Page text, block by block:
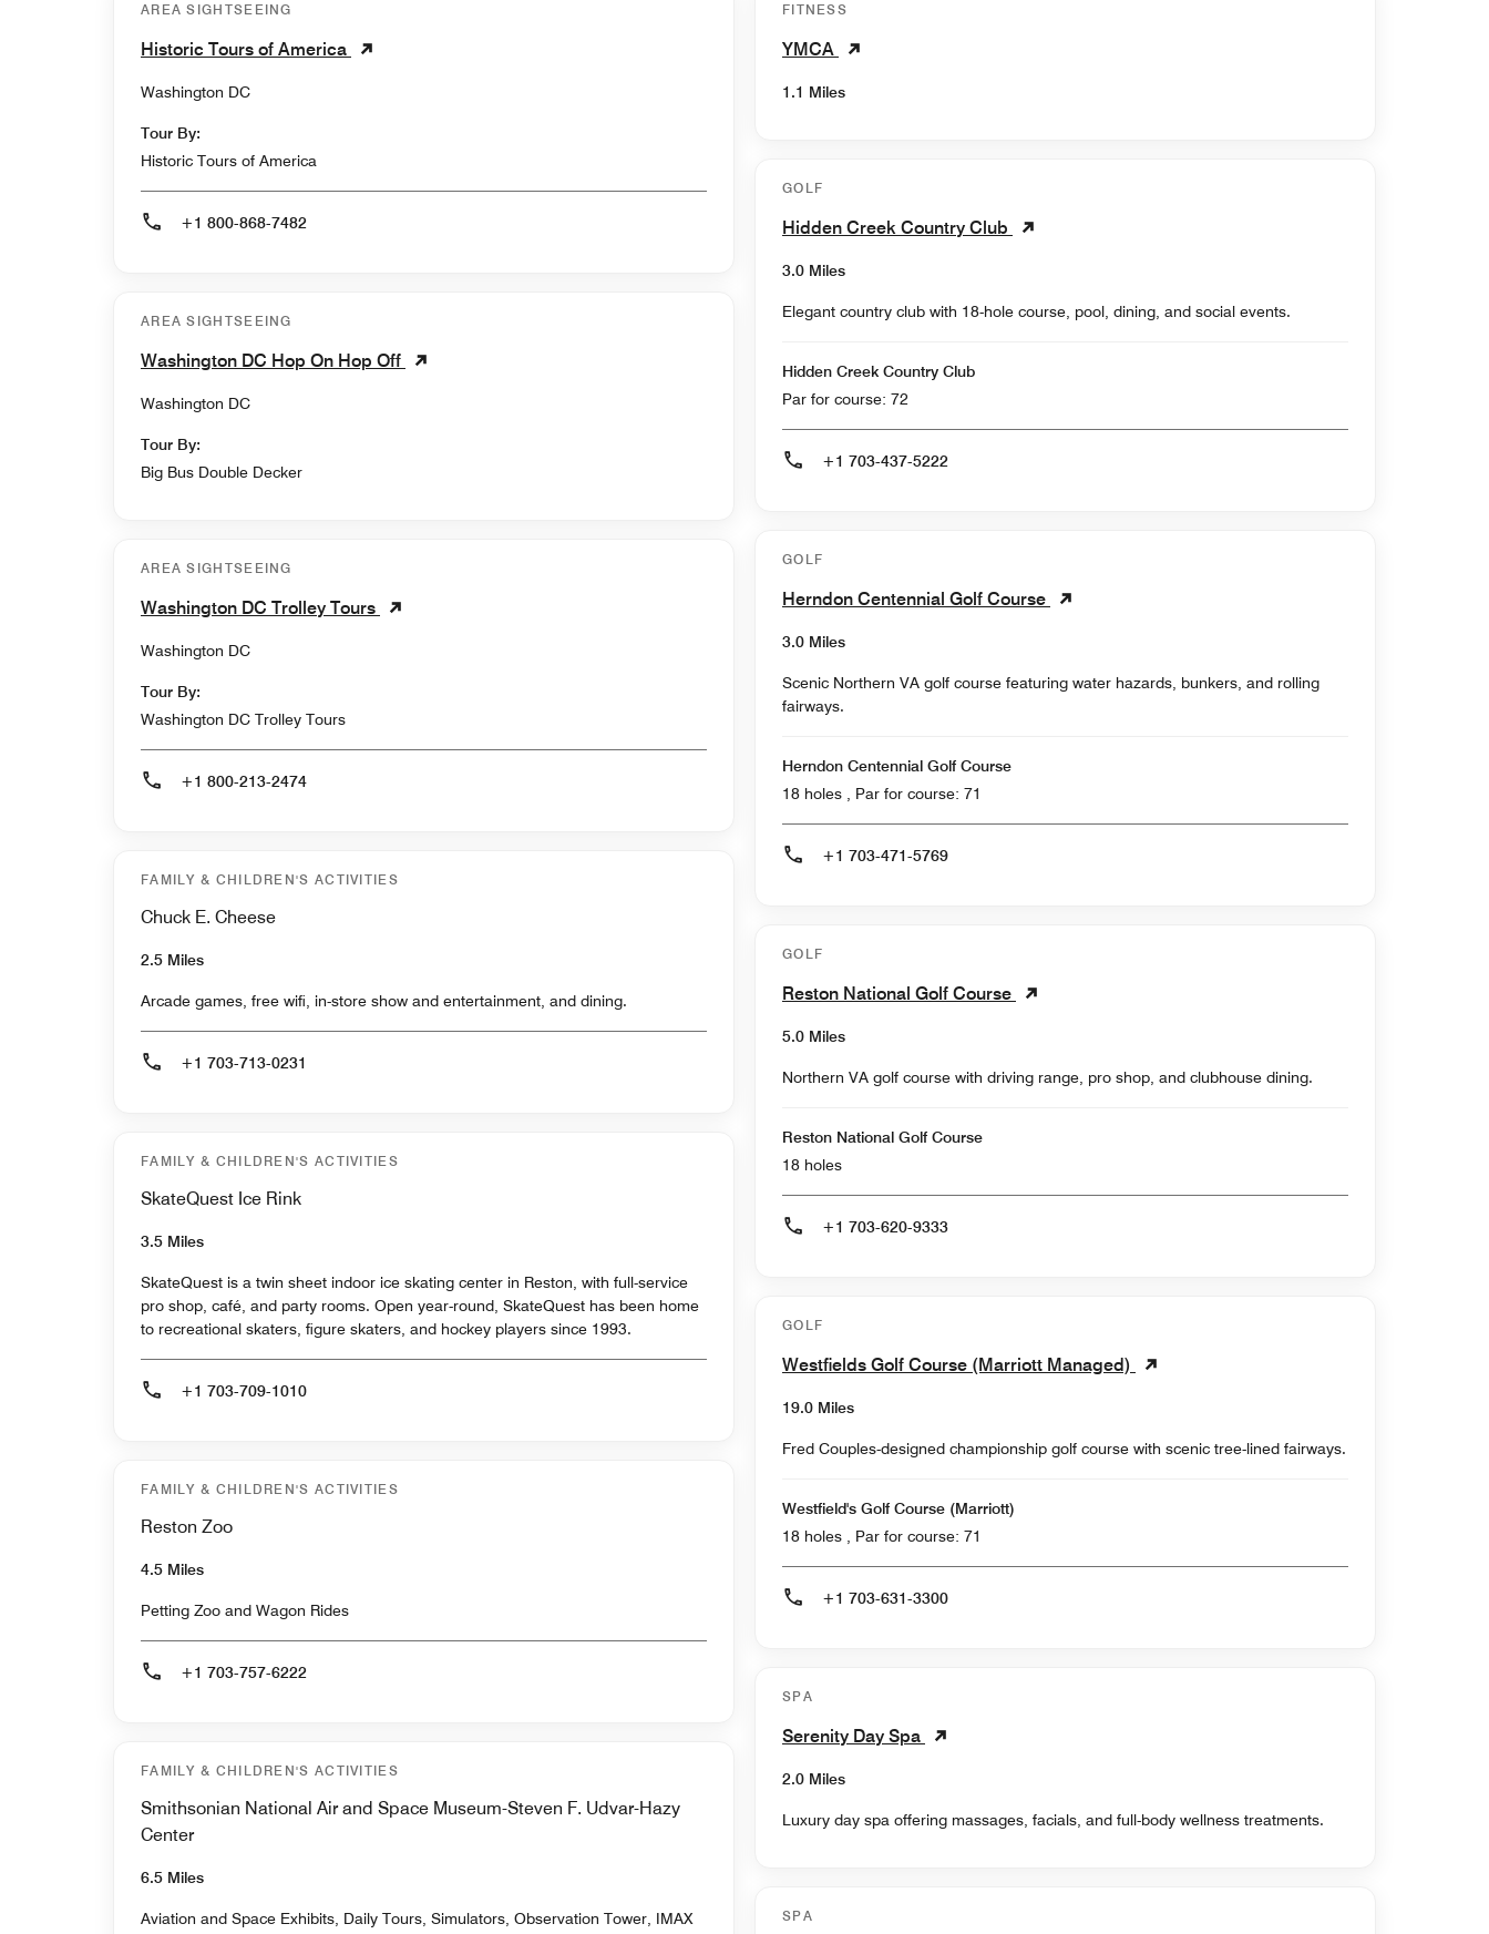
AREA SIGHTSEEING
Historic Tours of America
Washington DC
Tour By:
Historic Tours of America
+1 800-868-7482
AREA SIGHTSEEING
Washington DC Hop On Hop Off
Washington DC
Tour By:
Big Bus Double Decker
AREA SIGHTSEEING
Washington DC Trolley Tours
Washington DC
Tour By:
Washington DC Trolley Tours
+1 800-213-2474
FAMILY & CHILDREN'S ACTIVITIES
Chuck E. Cheese
2.5 Miles
Arcade games, free wifi, in-store show and entertainment, and dining.
+1 703-713-0231
FAMILY & CHILDREN'S ACTIVITIES
SkateQuest Ice Rink
3.5 Miles
SkateQuest is a twin sheet indoor ice skating center in Reston, with full-service
pro shop, café, and party rooms. Open year-round, SkateQuest has been home
to recreational skaters, figure skaters, and hockey players since 1993.
+1 703-709-1010
FAMILY & CHILDREN'S ACTIVITIES
Reston Zoo
4.5 Miles
Petting Zoo and Wagon Rides
+1 703-757-6222
FAMILY & CHILDREN'S ACTIVITIES
Smithsonian National Air and Space Museum-Steven F. Udvar-Hazy
Center
6.5 Miles
Aviation and Space Exhibits, Daily Tours, Simulators, Observation Tower, IMAX
FITNESS
YMCA
1.1 Miles
GOLF
Hidden Creek Country Club
3.0 Miles
Elegant country club with 18-hole course, pool, dining, and social events.
Hidden Creek Country Club
Par for course: 72
+1 703-437-5222
GOLF
Herndon Centennial Golf Course
3.0 Miles
Scenic Northern VA golf course featuring water hazards, bunkers, and rolling
fairways.
Herndon Centennial Golf Course
18 holes , Par for course: 71
+1 703-471-5769
GOLF
Reston National Golf Course
5.0 Miles
Northern VA golf course with driving range, pro shop, and clubhouse dining.
Reston National Golf Course
18 holes
+1 703-620-9333
GOLF
Westfields Golf Course (Marriott Managed)
19.0 Miles
Fred Couples-designed championship golf course with scenic tree-lined fairways.
Westfield's Golf Course (Marriott)
18 holes , Par for course: 71
+1 703-631-3300
SPA
Serenity Day Spa
2.0 Miles
Luxury day spa offering massages, facials, and full-body wellness treatments.
SPA